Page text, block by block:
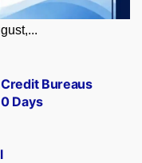
Credit Bureaus
Days